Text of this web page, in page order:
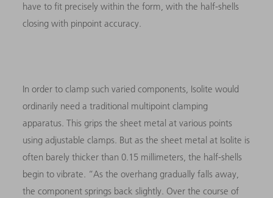
have to fit precisely within the form, with the half-shells
closing with pinpoint accuracy.
In order to clamp such varied components, Isolite would
ordinarily need a traditional multipoint clamping
apparatus. This grips the sheet metal at various points
using adjustable clamps. But as the sheet metal at Isolite is
often barely thicker than 0.15 millimeters, the half-shells
begin to vibrate. “As the overhang gradually falls away,
the component springs back slightly. Over the course of